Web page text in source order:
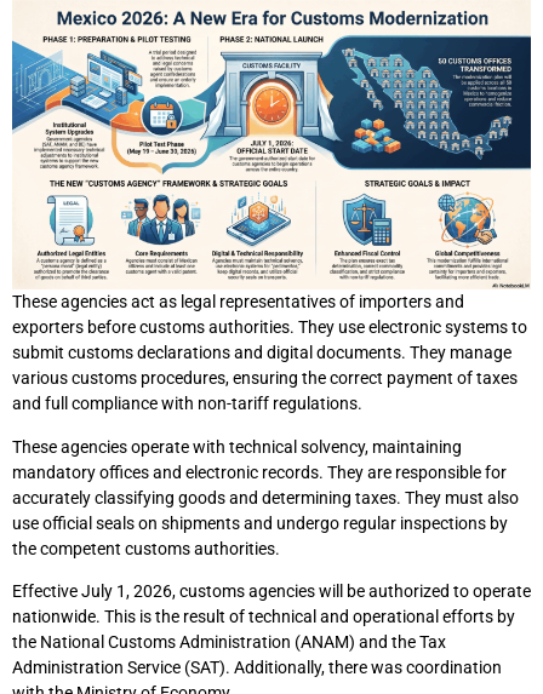
These agencies act as legal representatives of importers and
exporters before customs authorities. They use electronic systems to
submit customs declarations and digital documents. They manage
various customs procedures, ensuring the correct payment of taxes
and full compliance with non-tariff regulations.
These agencies operate with technical solvency, maintaining
mandatory offices and electronic records. They are responsible for
accurately classifying goods and determining taxes. They must also
use official seals on shipments and undergo regular inspections by
the competent customs authorities.
Effective July 1, 2026, customs agencies will be authorized to operate
nationwide. This is the result of technical and operational efforts by
the National Customs Administration (ANAM) and the Tax
Administration Service (SAT). Additionally, there was coordination